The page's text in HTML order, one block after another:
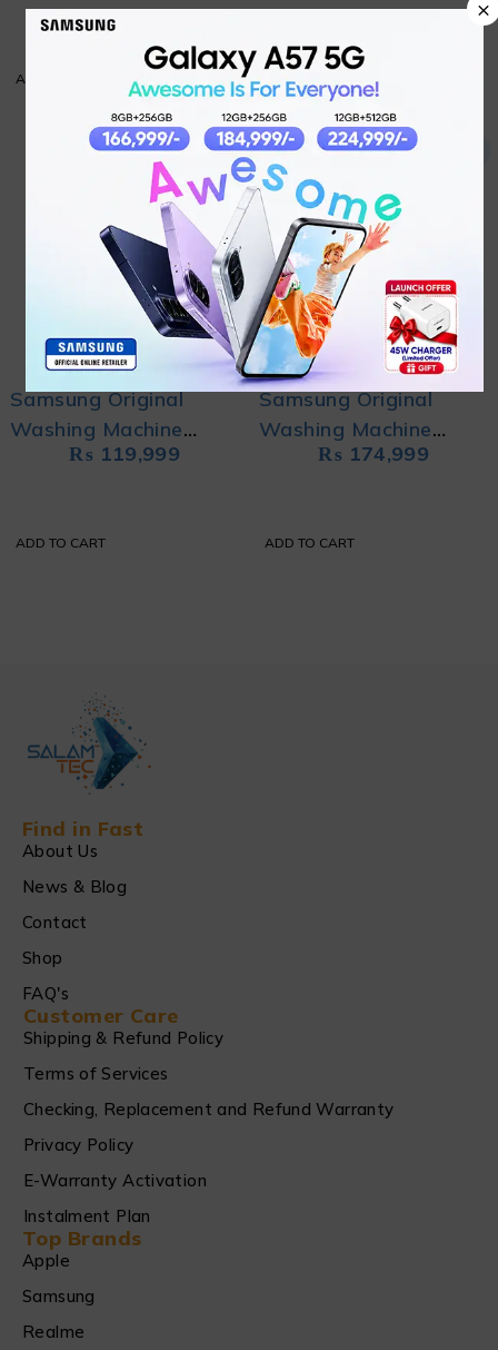
with DIT,
ADD TO CART ADD TO CART
Samsung Original
Washing Machine
WA90H4200SWURT
₨ 119,999
ADD TO CART
Samsung Original
Washing Machine
WA10CK4545BYRT
₨ 174,999
ADD TO CART
Find in Fast
About Us
News & Blog
Contact
Shop
FAQ's
Customer Care
Shipping & Refund Policy
Terms of Services
Checking, Replacement and Refund Warranty
Privacy Policy
E-Warranty Activation
Instalment Plan
Top Brands
Apple
Samsung
Realme
×